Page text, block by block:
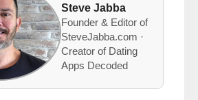
Steve Jabba
Founder & Editor of
SteveJabba.com ·
Creator of Dating
Apps Decoded